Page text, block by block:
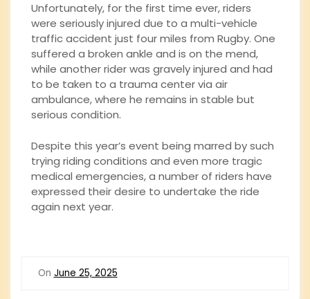
Unfortunately, for the first time ever, riders
were seriously injured due to a multi-vehicle
traffic accident just four miles from Rugby. One
suffered a broken ankle and is on the mend,
while another rider was gravely injured and had
to be taken to a trauma center via air
ambulance, where he remains in stable but
serious condition.
Despite this year’s event being marred by such
trying riding conditions and even more tragic
medical emergencies, a number of riders have
expressed their desire to undertake the ride
again next year.
On June 25, 2025